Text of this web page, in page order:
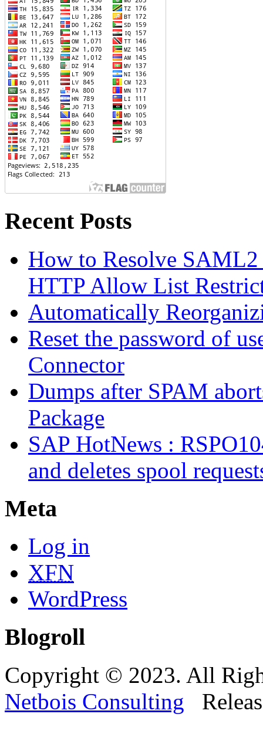
Recent Posts
How to Resolve
HTTP Allow List
Automatically
Reset the password of
Connector
Dumps after SPAM
Package
SAP HotNews :
and deletes spool
Meta
Log in
XFN
WordPress
Blogroll
Copyright © 2023. All
Netbois Consulting